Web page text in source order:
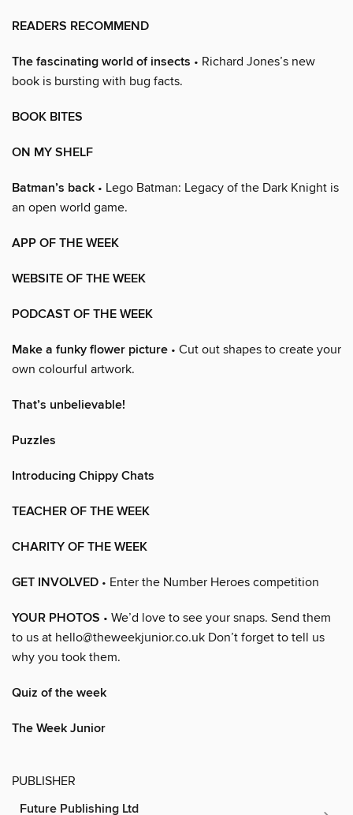
READERS RECOMMEND
The fascinating world of insects • Richard Jones’s new
book is bursting with bug facts.
BOOK BITES
ON MY SHELF
Batman’s back • Lego Batman: Legacy of the Dark Knight is
an open world game.
APP OF THE WEEK
WEBSITE OF THE WEEK
PODCAST OF THE WEEK
Make a funky flower picture • Cut out shapes to create your
own colourful artwork.
That’s unbelievable!
Puzzles
Introducing Chippy Chats
TEACHER OF THE WEEK
CHARITY OF THE WEEK
GET INVOLVED • Enter the Number Heroes competition
YOUR PHOTOS • We’d love to see your snaps. Send them
to us at hello@theweekjunior.co.uk Don’t forget to tell us
why you took them.
Quiz of the week
The Week Junior
PUBLISHER
Future Publishing Ltd